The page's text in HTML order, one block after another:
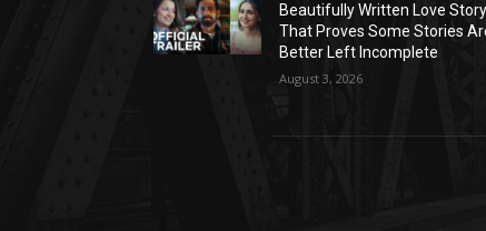
Beautifully Written Love Story
That Proves Some Stories
Better Left Incomplete
August 3, 2026